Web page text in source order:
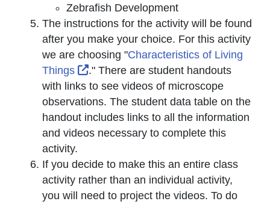
Zebrafish Development
The instructions for the activity will be found
after you make your choice. For this activity
we are choosing "Characteristics of Living
Things
External Link Icon opens in new
." There are student handouts
with links to see videos of microscope
observations. The student data table on the
handout includes links to all the information
and videos necessary to complete this
activity.
If you decide to make this an entire class
activity rather than an individual activity,
you will need to project the videos. To do